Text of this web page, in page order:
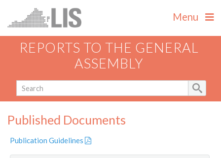
Menu
REPORTS TO THE GENERAL
ASSEMBLY
Published Documents
Publication Guidelines